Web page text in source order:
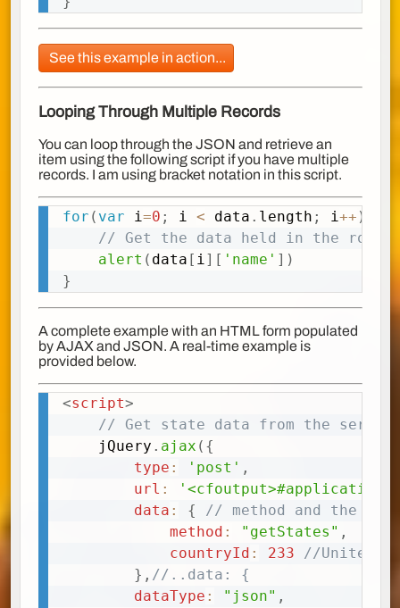
See this example in action...
Looping Through Multiple Records
You can loop through the JSON and retrieve an
item using the following script if you have multiple
records. I am using bracket notation in this script.
for ( var i=0 ; i < data . length ; i++ )
// Get the data held in the row
alert ( data [ i] [ 'name' ] )
}
Copy
A complete example with an HTML form populated
by AJAX and JSON. A real-time example is
provided below.
<script>
// Get state data from the server
	jQuery
. ajax ( {
type : 'post' ,
url :
data : {
// method and the
method : "getStates" ,
countryId : 233
//United
} , //..data: {
dataType : "json" ,